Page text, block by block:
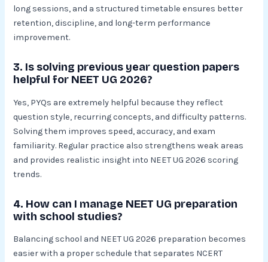
long sessions, and a structured timetable ensures better
retention, discipline, and long-term performance
improvement.
3. Is solving previous year question papers
helpful for NEET UG 2026?
Yes, PYQs are extremely helpful because they reflect
question style, recurring concepts, and difficulty patterns.
Solving them improves speed, accuracy, and exam
familiarity. Regular practice also strengthens weak areas
and provides realistic insight into NEET UG 2026 scoring
trends.
4. How can I manage NEET UG preparation
with school studies?
Balancing school and NEET UG 2026 preparation becomes
easier with a proper schedule that separates NCERT